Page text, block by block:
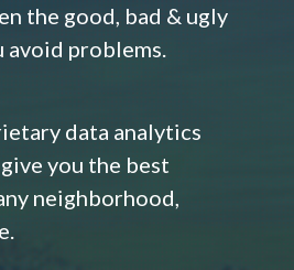
the good, bad & ugly
avoid problems.
data analytics
you the best
neighborhood,